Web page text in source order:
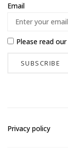
Email
Please read our
Privacy policy